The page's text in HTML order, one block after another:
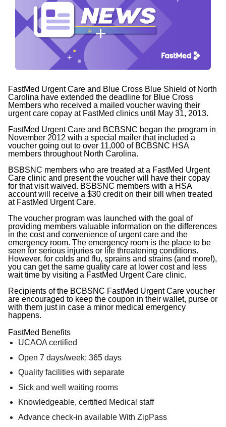
FastMed Urgent Care and Blue Cross Blue Shield of North
Carolina have extended the deadline for Blue Cross
Members who received a mailed voucher waving their
urgent care copay at FastMed clinics until May 31, 2013.
FastMed Urgent Care and BCBSNC began the program in
November 2012 with a special mailer that included a
voucher going out to over 11,000 of BCBSNC HSA
members throughout North Carolina.
BSBSNC members who are treated at a FastMed Urgent
Care clinic and present the voucher will have their copay
for that visit waived. BSBSNC members with a HSA
account will receive a $30 credit on their bill when treated
at FastMed Urgent Care.
The voucher program was launched with the goal of
providing members valuable information on the differences
in the cost and convenience of urgent care and the
emergency room. The emergency room is the place to be
seen for serious injuries or life threatening conditions.
However, for colds and flu, sprains and strains (and more!),
you can get the same quality care at lower cost and less
wait time by visiting a FastMed Urgent Care clinic.
Recipients of the BCBSNC FastMed Urgent Care voucher
are encouraged to keep the coupon in their wallet, purse or
with them just in case a minor medical emergency
happens.
FastMed Benefits
UCAOA certified
Open 7 days/week; 365 days
Quality facilities with separate
Sick and well waiting rooms
Knowledgeable, certified Medical staff
Advance check-in available With ZipPass